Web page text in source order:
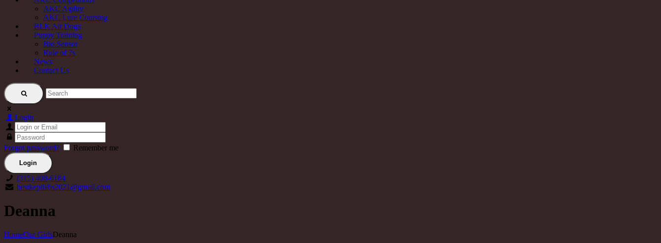
AKC Agility
AKC Lure Coursing
BLK Air Dogs
Puppy Training
Bio Sensor
Rule of 7s
News
Contact Us
Login
Forgot password? Remember me
(315) 408-6184
bestkeptlabs2021@gmail.com
Deanna
HomeOur GirlsDeanna